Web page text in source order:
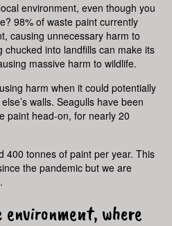
environment, even though you
98% of waste paint currently
causing unnecessary harm to
chucked into landfills can make its
massive harm to wildlife.
harm when it could potentially
walls. Seagulls have been
paint head-on, for nearly 20
400 tonnes of paint per year. This
the pandemic but we are
where